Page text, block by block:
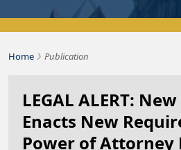
HomeBousquet Holstein PLLC
› Publication
LEGAL ALERT:
Enacts New
Power of Attorney